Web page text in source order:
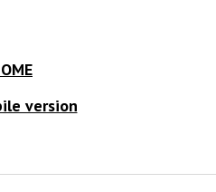
version